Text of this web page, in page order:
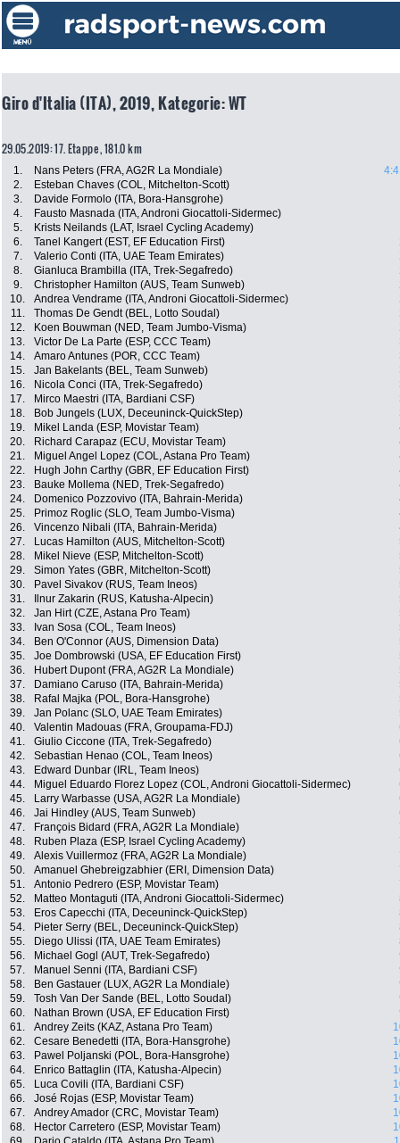
Giro d'Italia (ITA), 2019, Kategorie: WT
29.05.2019: 17. Etappe , 181.0 km
1. Nans Peters (FRA, AG2R La Mondiale)
2.
Esteban Chaves (COL, Mitchelton-Scott)
3.
Davide Formolo (ITA, Bora-Hansgrohe)
4.
Fausto Masnada (ITA, Androni Giocattoli-Sidermec)
5.
Krists Neilands (LAT, Israel Cycling Academy)
6.
Tanel Kangert (EST, EF Education First)
7.
Valerio Conti (ITA, UAE Team Emirates)
8.
Gianluca Brambilla (ITA, Trek-Segafredo)
9.
Christopher Hamilton (AUS, Team Sunweb)
10.
Andrea Vendrame (ITA, Androni Giocattoli-Sidermec)
11.
Thomas De Gendt (BEL, Lotto Soudal)
12.
Koen Bouwman (NED, Team Jumbo-Visma)
13.
Victor De La Parte (ESP, CCC Team)
14.
Amaro Antunes (POR, CCC Team)
15.
Jan Bakelants (BEL, Team Sunweb)
16.
Nicola Conci (ITA, Trek-Segafredo)
17.
Mirco Maestri (ITA, Bardiani CSF)
18.
Bob Jungels (LUX, Deceuninck-QuickStep)
19.
Mikel Landa (ESP, Movistar Team)
20.
Richard Carapaz (ECU, Movistar Team)
21.
Miguel Angel Lopez (COL, Astana Pro Team)
22.
Hugh John Carthy (GBR, EF Education First)
23.
Bauke Mollema (NED, Trek-Segafredo)
24.
Domenico Pozzovivo (ITA, Bahrain-Merida)
25.
Primoz Roglic (SLO, Team Jumbo-Visma)
26.
Vincenzo Nibali (ITA, Bahrain-Merida)
27.
Lucas Hamilton (AUS, Mitchelton-Scott)
28.
Mikel Nieve (ESP, Mitchelton-Scott)
29.
Simon Yates (GBR, Mitchelton-Scott)
30.
Pavel Sivakov (RUS, Team Ineos)
31.
Ilnur Zakarin (RUS, Katusha-Alpecin)
32.
Jan Hirt (CZE, Astana Pro Team)
33.
Ivan Sosa (COL, Team Ineos)
34.
Ben O'Connor (AUS, Dimension Data)
35.
Joe Dombrowski (USA, EF Education First)
36.
Hubert Dupont (FRA, AG2R La Mondiale)
37.
Damiano Caruso (ITA, Bahrain-Merida)
38.
Rafal Majka (POL, Bora-Hansgrohe)
39.
Jan Polanc (SLO, UAE Team Emirates)
40.
Valentin Madouas (FRA, Groupama-FDJ)
41.
Giulio Ciccone (ITA, Trek-Segafredo)
42.
Sebastian Henao (COL, Team Ineos)
43.
Edward Dunbar (IRL, Team Ineos)
44.
Miguel Eduardo Florez Lopez (COL, Androni Giocattoli-Sidermec)
45.
Larry Warbasse (USA, AG2R La Mondiale)
46.
Jai Hindley (AUS, Team Sunweb)
47.
François Bidard (FRA, AG2R La Mondiale)
48.
Ruben Plaza (ESP, Israel Cycling Academy)
49.
Alexis Vuillermoz (FRA, AG2R La Mondiale)
50.
Amanuel Ghebreigzabhier (ERI, Dimension Data)
51.
Antonio Pedrero (ESP, Movistar Team)
52.
Matteo Montaguti (ITA, Androni Giocattoli-Sidermec)
53.
Eros Capecchi (ITA, Deceuninck-QuickStep)
54.
Pieter Serry (BEL, Deceuninck-QuickStep)
55.
Diego Ulissi (ITA, UAE Team Emirates)
56.
Michael Gogl (AUT, Trek-Segafredo)
57.
Manuel Senni (ITA, Bardiani CSF)
58.
Ben Gastauer (LUX, AG2R La Mondiale)
59.
Tosh Van Der Sande (BEL, Lotto Soudal)
60.
Nathan Brown (USA, EF Education First)
61.
Andrey Zeits (KAZ, Astana Pro Team)
62.
Cesare Benedetti (ITA, Bora-Hansgrohe)
63.
Pawel Poljanski (POL, Bora-Hansgrohe)
64.
Enrico Battaglin (ITA, Katusha-Alpecin)
65.
Luca Covili (ITA, Bardiani CSF)
66.
José Rojas (ESP, Movistar Team)
67.
Andrey Amador (CRC, Movistar Team)
68.
Hector Carretero (ESP, Movistar Team)